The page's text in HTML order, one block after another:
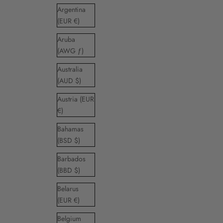
Argentina
(EUR €)
Aruba
(AWG ƒ)
Australia
(AUD $)
Austria (EUR
€)
Bahamas
(BSD $)
Barbados
(BBD $)
Belarus
(EUR €)
Belgium